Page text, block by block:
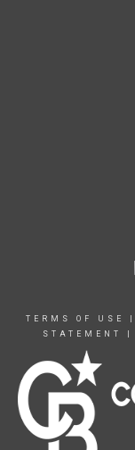
TERMS OF USE
STATEMENT